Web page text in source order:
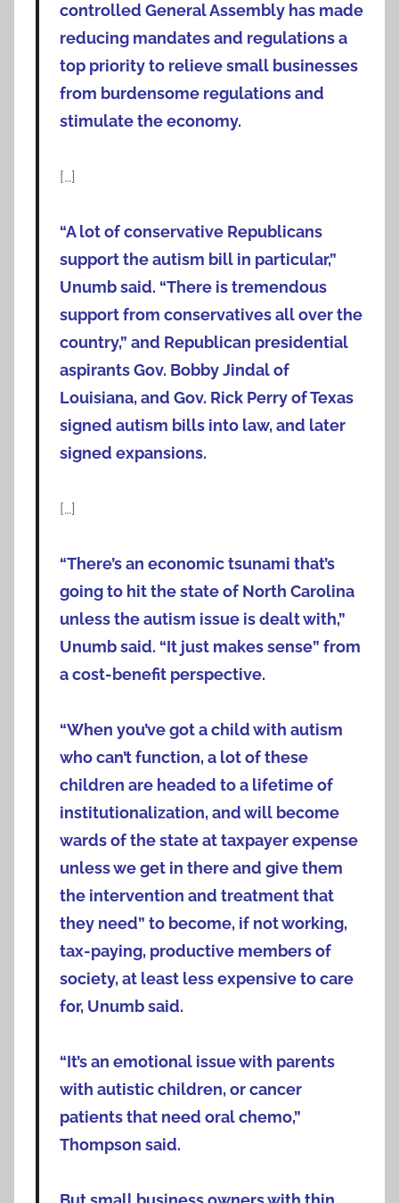
controlled General Assembly has made
reducing mandates and regulations a
top priority to relieve small businesses
from burdensome regulations and
stimulate the economy.
[…]
“A lot of conservative Republicans
support the autism bill in particular,”
Unumb said. “There is tremendous
support from conservatives all over the
country,” and Republican presidential
aspirants Gov. Bobby Jindal of
Louisiana, and Gov. Rick Perry of Texas
signed autism bills into law, and later
signed expansions.
[…]
“There’s an economic tsunami that’s
going to hit the state of North Carolina
unless the autism issue is dealt with,”
Unumb said. “It just makes sense” from
a cost-benefit perspective.
“When you’ve got a child with autism
who can’t function, a lot of these
children are headed to a lifetime of
institutionalization, and will become
wards of the state at taxpayer expense
unless we get in there and give them
the intervention and treatment that
they need” to become, if not working,
tax-paying, productive members of
society, at least less expensive to care
for, Unumb said.
“It’s an emotional issue with parents
with autistic children, or cancer
patients that need oral chemo,”
Thompson said.